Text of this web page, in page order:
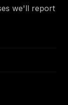
we'll report